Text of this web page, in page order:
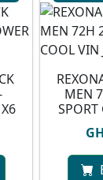
MEN
SPORT